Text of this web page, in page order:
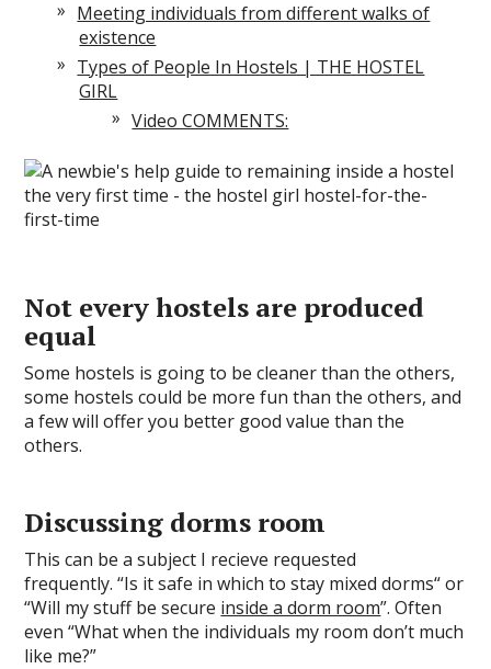
Meeting individuals from different walks of
existence
Types of People In Hostels | THE HOSTEL
GIRL
Video COMMENTS:
Not every hostels are produced
equal
Some hostels is going to be cleaner than the others,
some hostels could be more fun than the others, and
a few will offer you better good value than the
others.
Discussing dorms room
This can be a subject I recieve requested
frequently. “Is it safe in which to stay mixed dorms“ or
“Will my stuff be secure inside a dorm room”. Often
even “What when the individuals my room don’t much
like me?”